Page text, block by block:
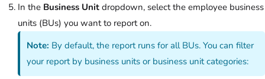
In the Business Unit dropdown, select the employee business
units (BUs) you want to report on.
Note: By default, the report runs for all BUs. You can filter
your report by business units or business unit categories: